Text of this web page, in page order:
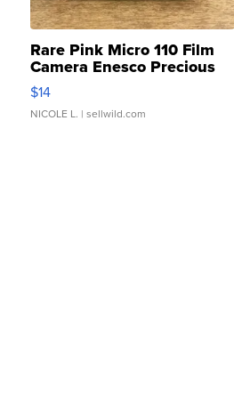
Rare Pink Micro 110 Film
Camera Enesco Precious
Moments TD4
$14
NICOLE L. | sellwild.com